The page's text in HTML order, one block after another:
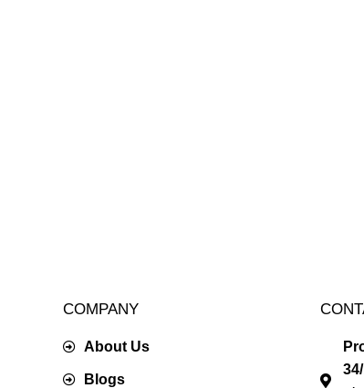
COMPANY
About Us
Blogs